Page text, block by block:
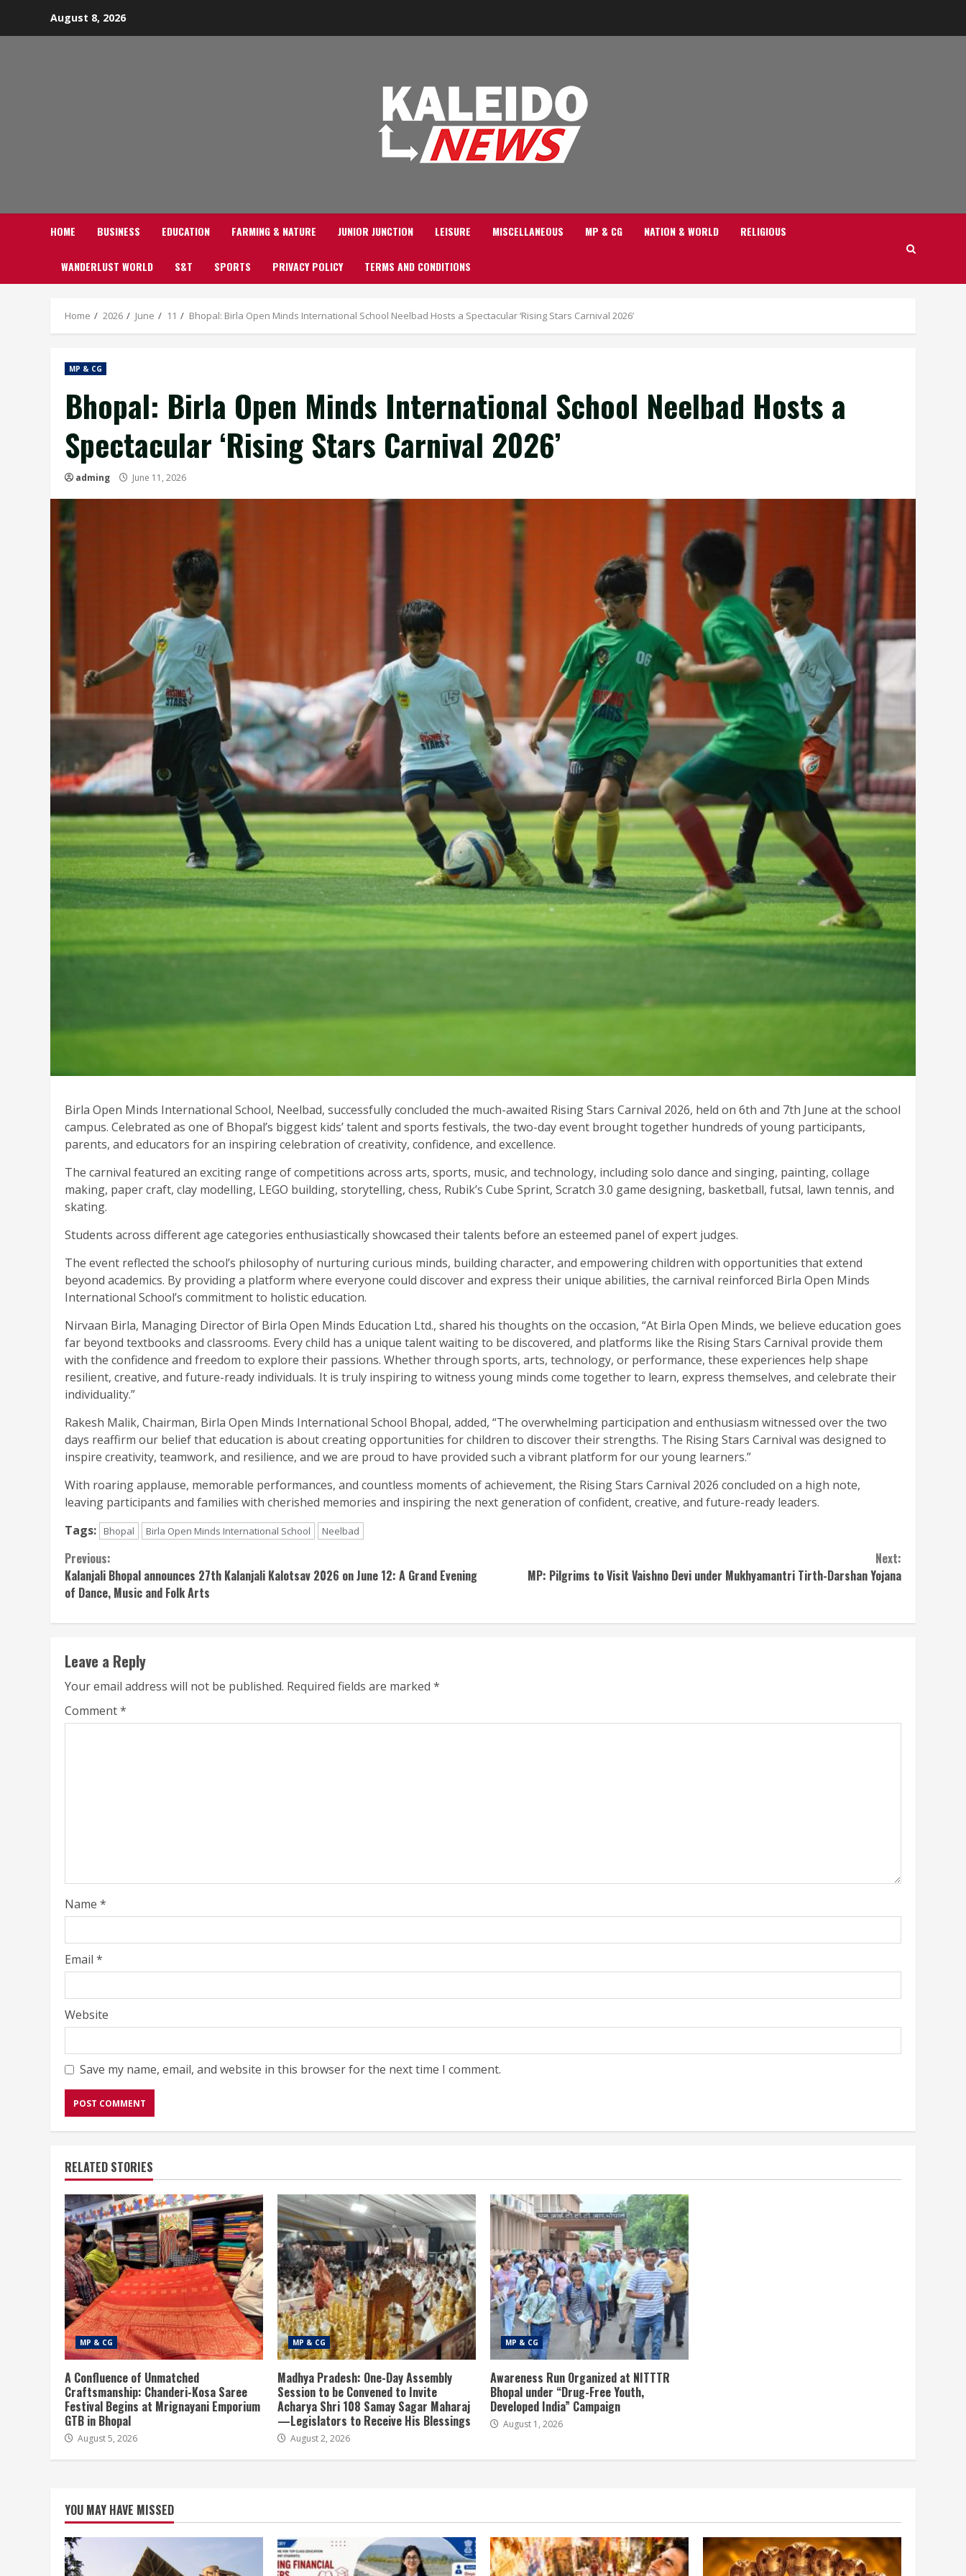
August 8, 2026
HOME BUSINESS EDUCATION FARMING & NATURE JUNIOR JUNCTION LEISURE MISCELLANEOUS MP & CG NATION & WORLD RELIGIOUS
WANDERLUST WORLD S&T SPORTS PRIVACY POLICY TERMS AND CONDITIONS
Home 2026 June 11 Bhopal: Birla Open Minds International School Neelbad Hosts a Spectacular ‘Rising Stars Carnival 2026’
MP & CG
Bhopal: Birla Open Minds International School Neelbad Hosts a
Spectacular ‘Rising Stars Carnival 2026’
adming June 11, 2026
Birla Open Minds International School, Neelbad, successfully concluded the much-awaited Rising Stars Carnival 2026, held on 6th and 7th June at the school
campus. Celebrated as one of Bhopal’s biggest kids’ talent and sports festivals, the two-day event brought together hundreds of young participants,
parents, and educators for an inspiring celebration of creativity, confidence, and excellence.
The carnival featured an exciting range of competitions across arts, sports, music, and technology, including solo dance and singing, painting, collage
making, paper craft, clay modelling, LEGO building, storytelling, chess, Rubik’s Cube Sprint, Scratch 3.0 game designing, basketball, futsal, lawn tennis, and
skating.
Students across different age categories enthusiastically showcased their talents before an esteemed panel of expert judges.
The event reflected the school’s philosophy of nurturing curious minds, building character, and empowering children with opportunities that extend
beyond academics. By providing a platform where everyone could discover and express their unique abilities, the carnival reinforced Birla Open Minds
International School’s commitment to holistic education.
Nirvaan Birla, Managing Director of Birla Open Minds Education Ltd., shared his thoughts on the occasion, “At Birla Open Minds, we believe education goes
far beyond textbooks and classrooms. Every child has a unique talent waiting to be discovered, and platforms like the Rising Stars Carnival provide them
with the confidence and freedom to explore their passions. Whether through sports, arts, technology, or performance, these experiences help shape
resilient, creative, and future-ready individuals. It is truly inspiring to witness young minds come together to learn, express themselves, and celebrate their
individuality.”
Rakesh Malik, Chairman, Birla Open Minds International School Bhopal, added, “The overwhelming participation and enthusiasm witnessed over the two
days reaffirm our belief that education is about creating opportunities for children to discover their strengths. The Rising Stars Carnival was designed to
inspire creativity, teamwork, and resilience, and we are proud to have provided such a vibrant platform for our young learners.”
With roaring applause, memorable performances, and countless moments of achievement, the Rising Stars Carnival 2026 concluded on a high note,
leaving participants and families with cherished memories and inspiring the next generation of confident, creative, and future-ready leaders.
Tags:
Bhopal Birla Open Minds International School Neelbad
Continue
Reading
Previous:
Kalanjali Bhopal announces 27th Kalanjali Kalotsav 2026 on June 12: A Grand Evening
of Dance, Music and Folk Arts
Next:
MP: Pilgrims to Visit Vaishno Devi under Mukhyamantri Tirth-Darshan Yojana
Leave a Reply
Your email address will not be published. Required fields are marked *
Comment*
Name *
Email *
Website
Save my name, email, and website in this browser for the next time I comment.
RELATED STORIES
MP & CG
A Confluence of Unmatched
Craftsmanship: Chanderi-Kosa Saree
Festival Begins at Mrignayani Emporium
GTB in Bhopal
August 5, 2026
MP & CG
Madhya Pradesh: One-Day Assembly
Session to be Convened to Invite
Acharya Shri 108 Samay Sagar Maharaj
—Legislators to Receive His Blessings
August 2, 2026
MP & CG
Awareness Run Organized at NITTTR
Bhopal under “Drug-Free Youth,
Developed India” Campaign
August 1, 2026
YOU MAY HAVE MISSED